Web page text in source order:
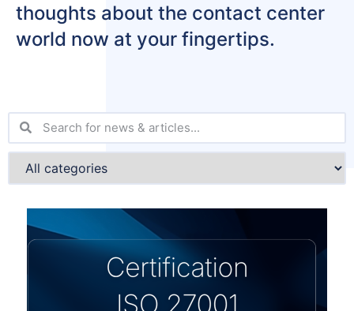
thoughts about the contact center
world now at your fingertips.